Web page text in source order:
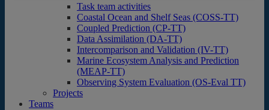
Task team activities
Coastal Ocean and Shelf Seas (COSS-TT)
Coupled Prediction (CP-TT)
Data Assimilation (DA-TT)
Intercomparison and Validation (IV-TT)
Marine Ecosystem Analysis and Prediction
(MEAP-TT)
Observing System Evaluation (OS-Eval TT)
Projects
Teams